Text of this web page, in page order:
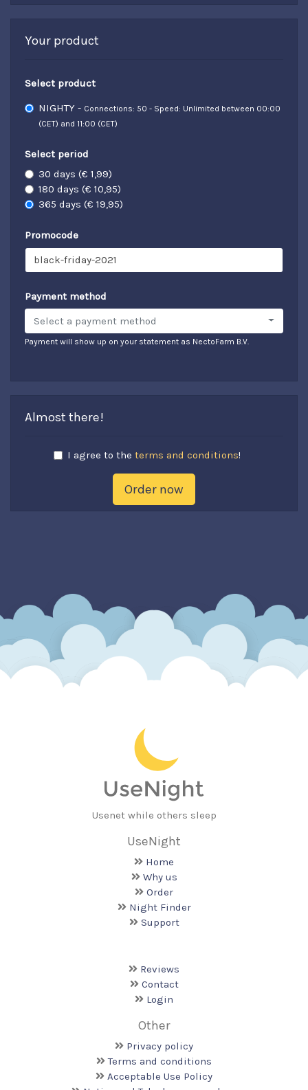
Your product
Select product
NIGHTY - Connections: 50 - Speed: Unlimited between 00:00
(CET) and 11:00 (CET)
Select period
30 days (€ 1,99)
180 days (€ 10,95)
365 days (€ 19,95)
Promocode
Payment method
Select a payment method
Payment will show up on your statement as NectoFarm B.V.
Almost there!
I agree to the terms and conditions!
Order now
Usenet while others sleep
UseNight
Home
Why us
Order
Night Finder
Support
Reviews
Contact
Login
Other
Privacy policy
Terms and conditions
Acceptable Use Policy